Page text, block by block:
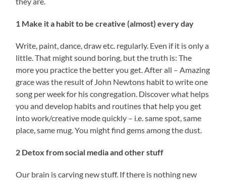
1 Make it a habit to be creative (almost) every day
Write, paint, dance, draw etc. regularly. Even if it is only a
little. That might sound boring, but the truth is: The
more you practice the better you get. After all – Amazing
grace was the result of John Newtons habit to write one
song per week for his congregation. Discover what helps
you and develop habits and routines that help you get
into work/creative mode quickly – i.e. same spot, same
place, same mug. You might find gems among the dust.
2 Detox from social media and other stuff
Our brain is carving new stuff. If there is nothing new